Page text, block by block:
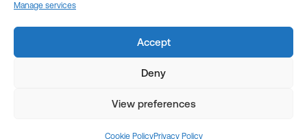
Manage services
Accept
Deny
View preferences
Cookie PolicyPrivacy Policy